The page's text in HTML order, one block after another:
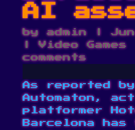
AI
byadmin|
|Video Games
comments
As reported by
Automaton,
platformer
Barcelona